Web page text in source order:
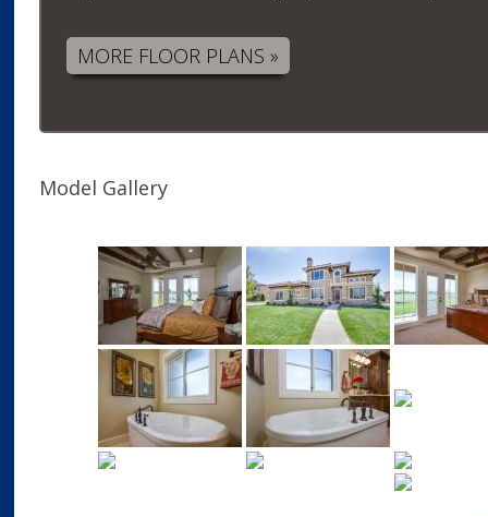
MORE FLOOR PLANS »
Model Gallery